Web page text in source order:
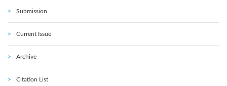
Submission
Current Issue
Archive
Citation List